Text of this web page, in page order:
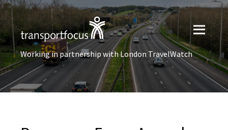
Working in partnership with London TravelWatch